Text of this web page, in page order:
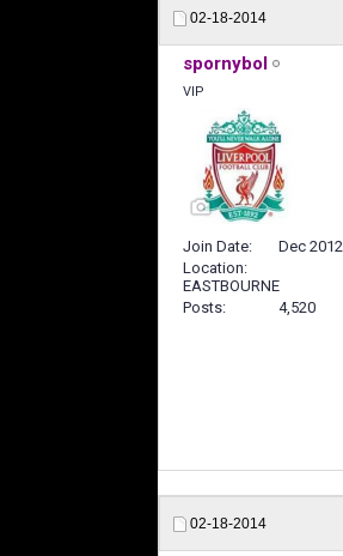
02-18-2014
spornybol
VIP
Join Date
Dec 2012
Location
EASTBOURNE
Posts
4,520
02-18-2014